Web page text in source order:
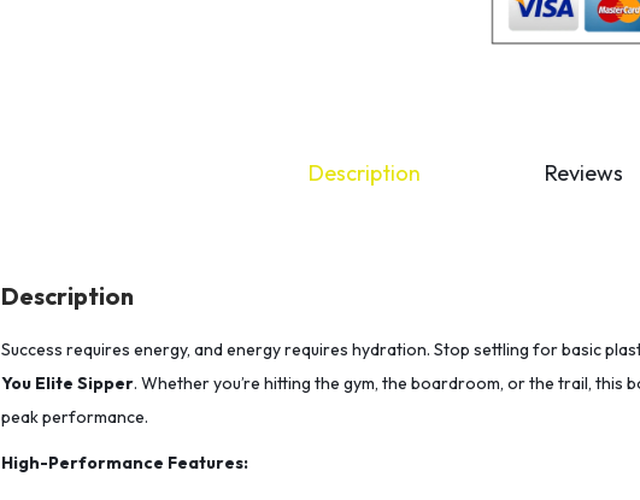
Description Reviews
Description
Success requires energy, and energy requires hydration. Stop settling for basic
You Elite Sipper. Whether you’re hitting the gym, the boardroom, or the trail, this
peak performance.
High-Performance Features: